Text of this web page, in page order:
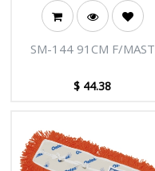
SM-144 91CM F/MAST
$ 44.38